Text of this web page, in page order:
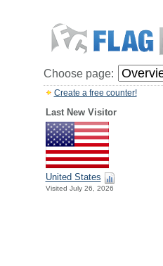
Choose page:
Create a free counter!
Last New Visitor
United States
Visited July 26, 2026